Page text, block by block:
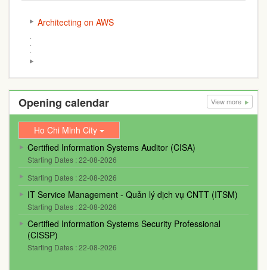
Architecting on AWS
Opening calendar View more
Ho Chi Minh City
Certified Information Systems Auditor (CISA)
Starting Dates : 22-08-2026
Starting Dates : 22-08-2026
IT Service Management - Quản lý dịch vụ CNTT (ITSM)
Starting Dates : 22-08-2026
Certified Information Systems Security Professional
(CISSP)
Starting Dates : 22-08-2026